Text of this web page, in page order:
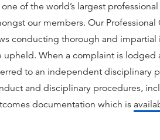
one of the world’s largest
our members. Our
conducting thorough and
upheld. When a complaint is lodged
to an independent disciplinary
and disciplinary procedures,
documentation which is